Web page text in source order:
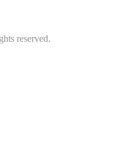
reserved.